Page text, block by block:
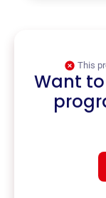
This
Want to